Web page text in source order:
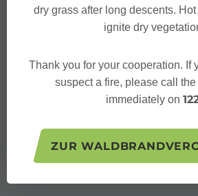
dry grass after long descents.
ignite dry
Thank you for your cooperation. If
suspect a fire, please call
immediately on
ZUR